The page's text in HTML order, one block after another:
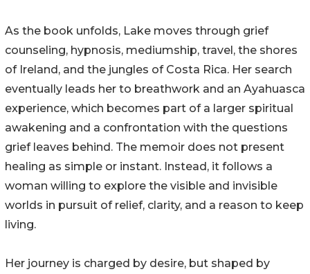
As the book unfolds, Lake moves through grief
counseling, hypnosis, mediumship, travel, the shores
of Ireland, and the jungles of Costa Rica. Her search
eventually leads her to breathwork and an Ayahuasca
experience, which becomes part of a larger spiritual
awakening and a confrontation with the questions
grief leaves behind. The memoir does not present
healing as simple or instant. Instead, it follows a
woman willing to explore the visible and invisible
worlds in pursuit of relief, clarity, and a reason to keep
living.
Her journey is charged by desire, but shaped by